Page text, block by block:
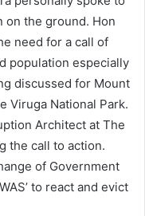
on the ground. Hon
need for a call of
population especially
discussed for Mount
Viruga National Park.
Architect at The
the call to action.
of Government
to react and evict